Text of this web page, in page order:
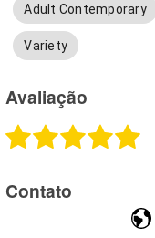
Adult Contemporary
Variety
Avaliação
Contato